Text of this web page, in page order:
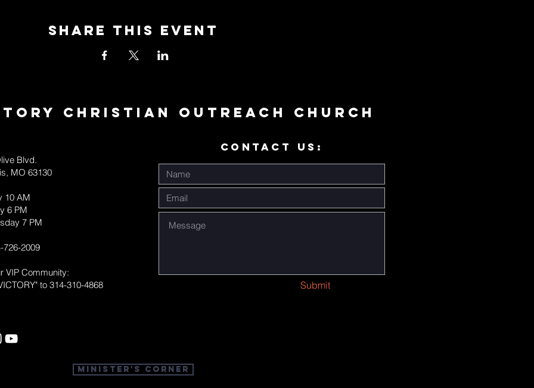
Share This Event
Christian Outreach Church
CONTACT US:
Blvd.
MO 63130
10 AM
6 PM
7 PM
726-2009
VIP Community:
to 314-310-4868
Submit
Minister's Corner